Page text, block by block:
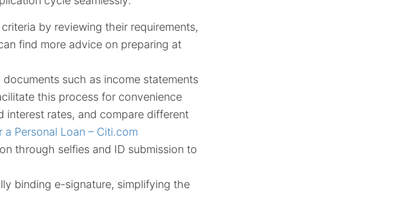
by reviewing their requirements,
find more advice on preparing at
such as income statements
this process for convenience
interest rates, and compare different
Personal Loan – Citi.com
through selfies and ID submission to
binding e-signature, simplifying the